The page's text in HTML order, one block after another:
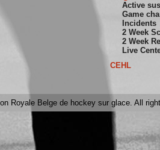
Active
Game
Incidents
2 Week
2 Week
Live
CEHL
Royale Belge de hockey sur glace. All